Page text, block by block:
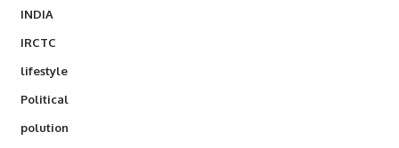
INDIA
IRCTC
lifestyle
Political
polution